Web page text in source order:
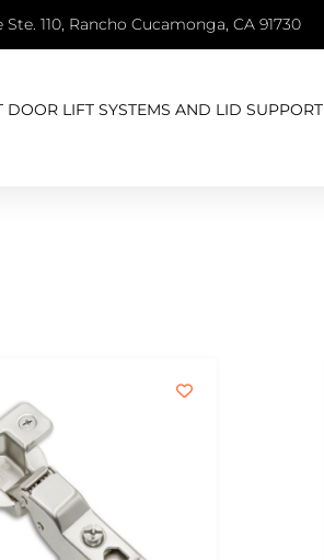
110, Rancho Cucamonga, CA 91730
DOOR LIFT SYSTEMS AND LID SUPPORT